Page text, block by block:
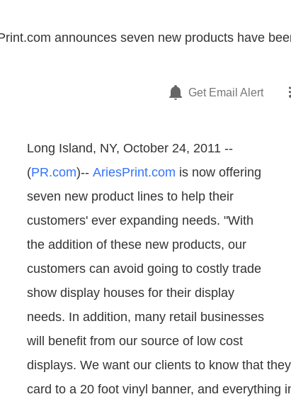
announces seven new products have
Get Email Alert
Long Island, NY, October 24, 2011 --
(PR.com)-- AriesPrint.com is now offering
seven new product lines to help their
customers' ever expanding needs. "With
the addition of these new products, our
customers can avoid going to costly trade
show display houses for their display
needs. In addition, many retail businesses
will benefit from our source of low cost
displays. We want our clients to know that
card to a 20 foot vinyl banner, and everything